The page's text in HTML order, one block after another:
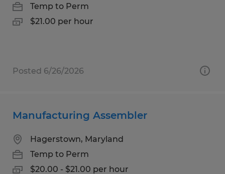
Temp to Perm
$21.00 per hour
Posted 6/26/2026
Manufacturing Assembler
Hagerstown, Maryland
Temp to Perm
$20.00 - $21.00 per hour